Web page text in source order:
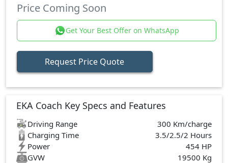
Price Coming Soon
Get Your Best Offer on WhatsApp
Request Price Quote
EKA Coach Key Specs and Features
Driving Range
300 Km/charge
Charging Time
3.5/2.5/2 Hours
Power
454 HP
GVW
19500 Kg